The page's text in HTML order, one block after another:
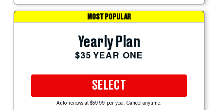
MOST POPULAR
Yearly Plan
$35 YEAR ONE
SELECT
Auto-renews at $59.99 per year. Cancel anytime.